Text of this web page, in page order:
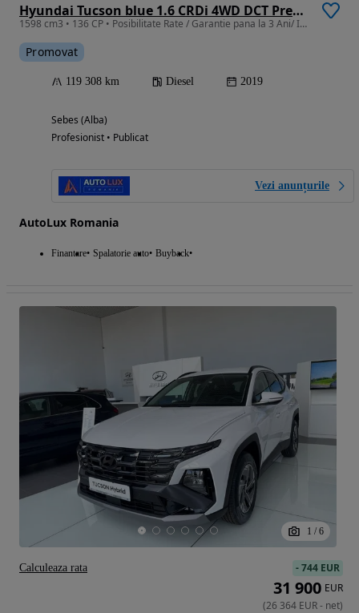
Hyundai Tucson blue 1.6 CRDi 4WD DCT Premium
1598 cm3 • 136 CP • Posibilitate Rate / Garantie pana la 3 Ani/ Istoric Service
Promovat
119 308 km Diesel 2019
Sebes (Alba)
Profesionist • Publicat
Vezi anunțurile
AutoLux Romania
Finantare Spalatorie auto Buyback
1 / 6
-744 EUR
31 900 EUR
(26 364 EUR- net)
Calculeaza rata